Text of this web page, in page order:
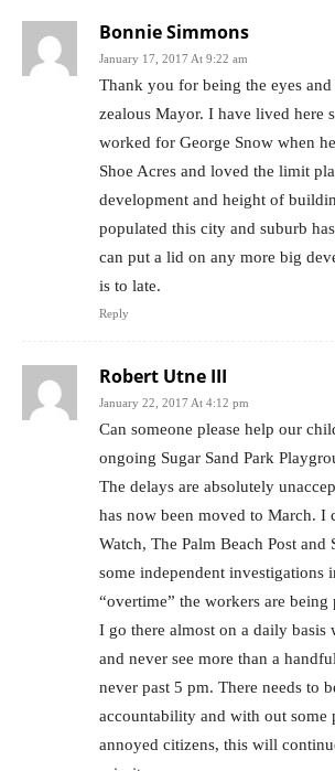
Bonnie Simmons
January 17, 2017 At 9:22 am
Thank you for being the eyes
zealous Mayor. I have lived here
worked for George Snow when
Shoe Acres and loved the limit
development and height of
populated this city and suburb
can put a lid on any more big
is to late.
Reply
Robert Utne III
January 22, 2017 At 4:12 pm
Can someone please help our
ongoing Sugar Sand Park
The delays are absolutely
has now been moved to March. I
Watch, The Palm Beach Post and
some independent investigations
“overtime” the workers are being
I go there almost on a daily basis
and never see more than a
never past 5 pm. There needs to
accountability and with out some
annoyed citizens, this will